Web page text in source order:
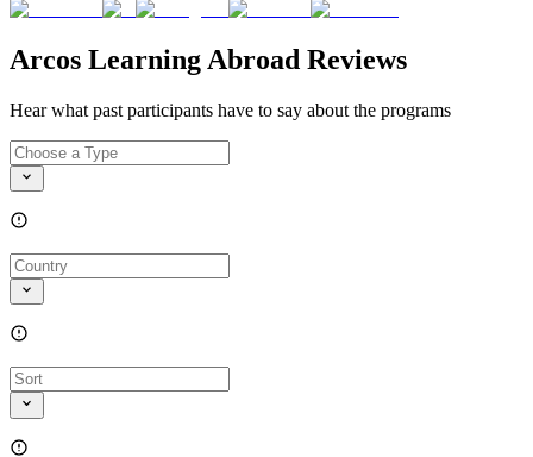
Arcos Learning Abroad Reviews
Hear what past participants have to say about the programs